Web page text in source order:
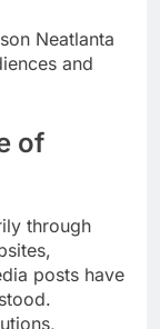
Neatlanta
and
of
through
posts have